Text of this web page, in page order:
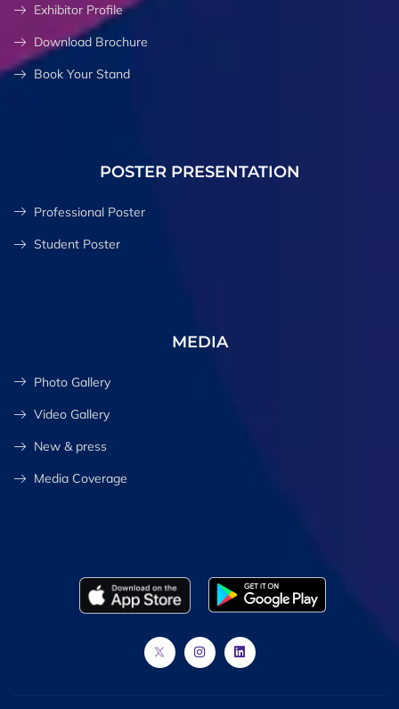
Exhibitor Profile
Download Brochure
Book Your Stand
POSTER PRESENTATION
Professional Poster
Student Poster
MEDIA
Photo Gallery
Video Gallery
New & press
Media Coverage